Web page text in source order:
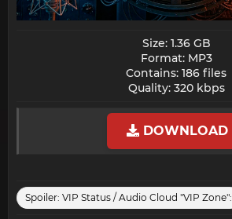
Size: 1.36 GB
Format: MP3
Contains: 186 files
Quality: 320 kbps​
DOWNLOAD
Spoiler: VIP Status / Audio Cloud "VIP Zone":